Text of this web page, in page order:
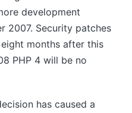
development
2007. Security patches
months after this
PHP 4 will be no
has caused a